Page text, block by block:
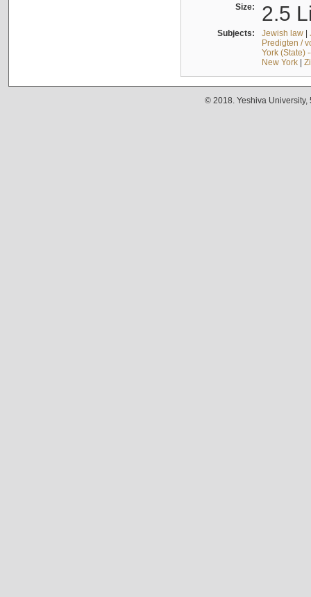
Size: 2.5
Subjects: Jewish law|
Predigten /
York (State)
New York|
© 2018. Yeshiva University,